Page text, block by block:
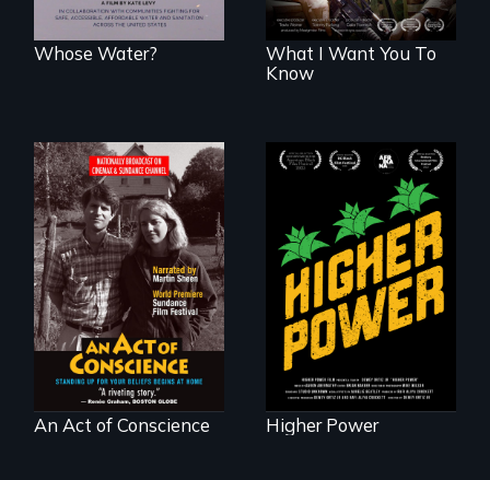
Whose Water?
What I Want You To
Know
Digitally
Remastered 4K
Version • 2024 •
Standing up for
your beliefs begins
at home.
An Act of Conscience
Washingtonians'
fight for cannabis
legalization reveals
the urgent need for
D.C. statehood and
self-determination.
Higher Power